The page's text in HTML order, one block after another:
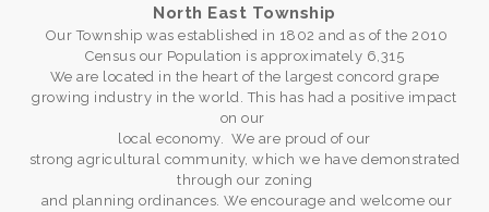
North East Township
Our Township was established in 1802 and as of the 2010
Census our Population is approximately 6,315
We are located in the heart of the largest concord grape
growing industry in the world. This has had a positive impact
on our
local economy. We are proud of our
strong agricultural community, which we have demonstrated
through our zoning
and planning ordinances. We encourage and welcome our